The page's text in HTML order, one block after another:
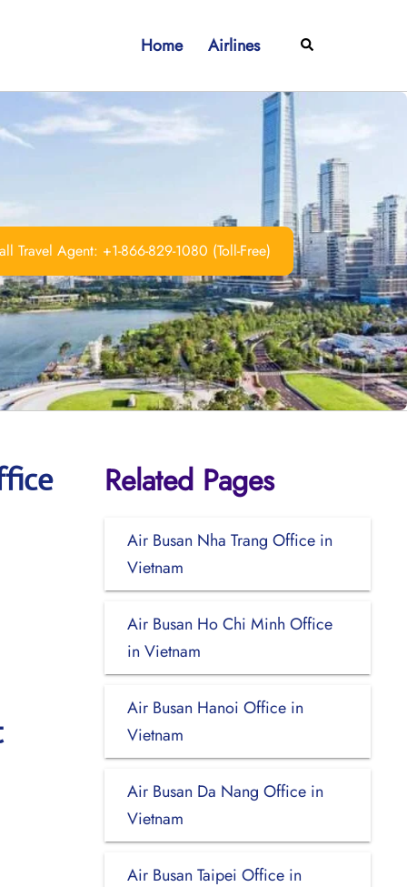
Home Airlines Search
Travel Agent: +1-866-829-1080 (Toll-Free)
Related Pages
Air Busan Nha Trang Office in
Vietnam
Air Busan Ho Chi Minh Office
in Vietnam
Air Busan Hanoi Office in
Vietnam
Air Busan Da Nang Office in
Vietnam
Air Busan Taipei Office in